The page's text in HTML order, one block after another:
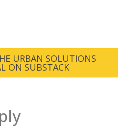
URBAN SOLUTIONS
ON SUBSTACK